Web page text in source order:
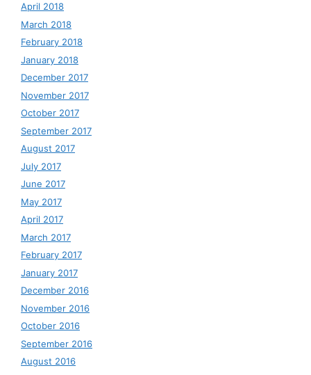
April 2018
March 2018
February 2018
January 2018
December 2017
November 2017
October 2017
September 2017
August 2017
July 2017
June 2017
May 2017
April 2017
March 2017
February 2017
January 2017
December 2016
November 2016
October 2016
September 2016
August 2016